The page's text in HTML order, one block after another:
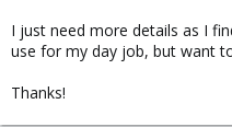
I just need more details as I
use for my day job, but want
Thanks!